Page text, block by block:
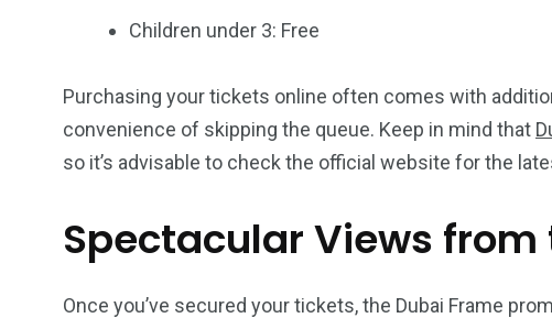
Children under 3: Free
Purchasing your tickets online often comes with
convenience of skipping the queue. Keep in mind that
so it’s advisable to check the official website for the
Spectacular Views from
Once you’ve secured your tickets, the Dubai Frame